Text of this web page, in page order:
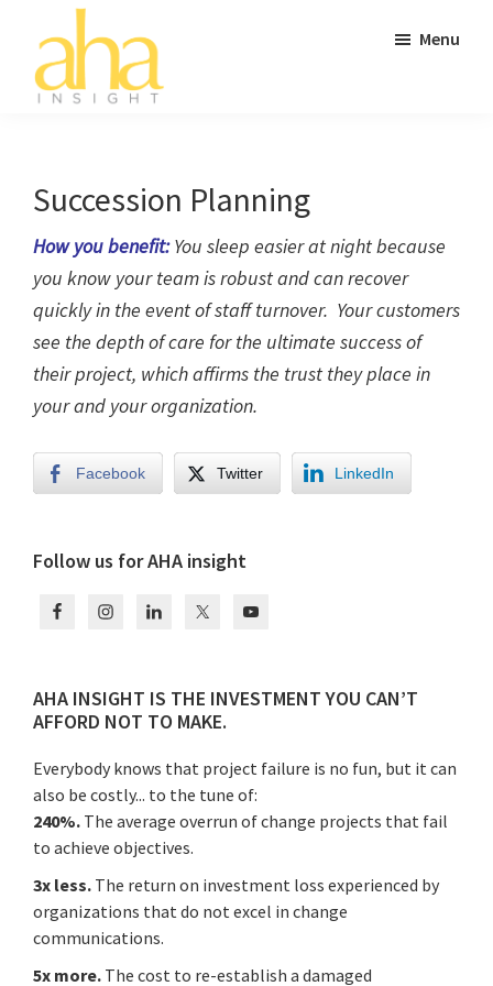
main
content
primary
sidebar
footer
to
Work
Without
It.
Menu
Succession Planning
How you benefit: You sleep easier at night because
you know your team is robust and can recover
quickly in the event of staff turnover. Your customers
see the depth of care for the ultimate success of
their project, which affirms the trust they place in
your and your organization.
Facebook Twitter LinkedIn
Primary
Sidebar
Follow us for AHA insight
AHA INSIGHT IS THE INVESTMENT YOU CAN’T
AFFORD NOT TO MAKE.
Everybody knows that project failure is no fun, but it can
also be costly... to the tune of:
240%. The average overrun of change projects that fail
to achieve objectives.
3x less. The return on investment loss experienced by
organizations that do not excel in change
communications.
5x more. The cost to re-establish a damaged